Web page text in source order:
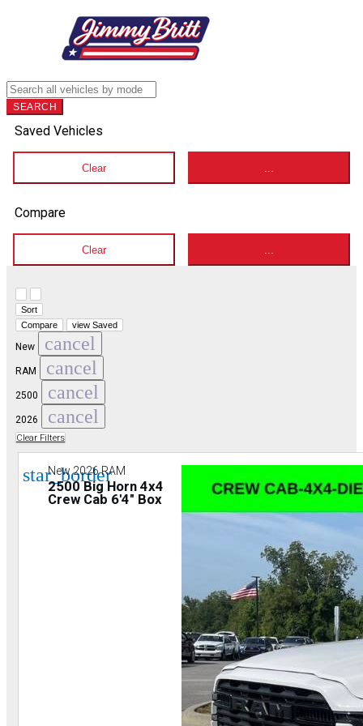
SEARCH
Saved Vehicles
Clear
Compare
Clear
Sort
Compare
view Saved
New cancel
RAM cancel
2500 cancel
2026 cancel
Clear Filters
star_border
New 2026 RAM
2500 Big Horn 4x4
Crew Cab 6'4" Box